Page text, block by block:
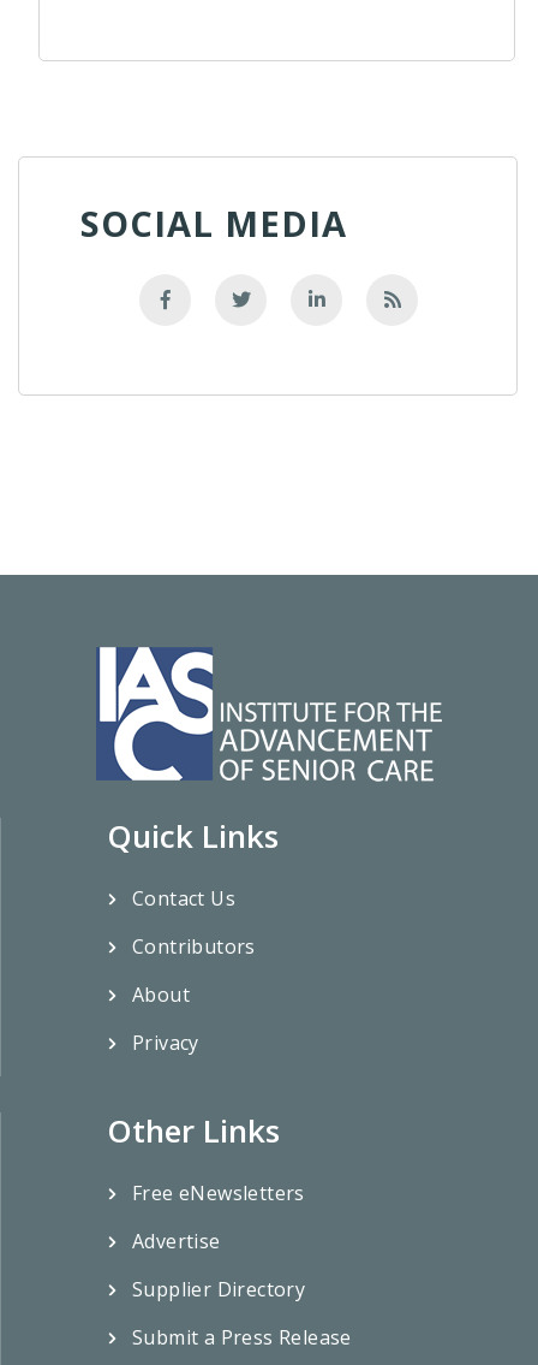
SOCIAL MEDIA
Quick Links
Contact Us
Contributors
About
Privacy
Other Links
Free eNewsletters
Advertise
Supplier Directory
Submit a Press Release